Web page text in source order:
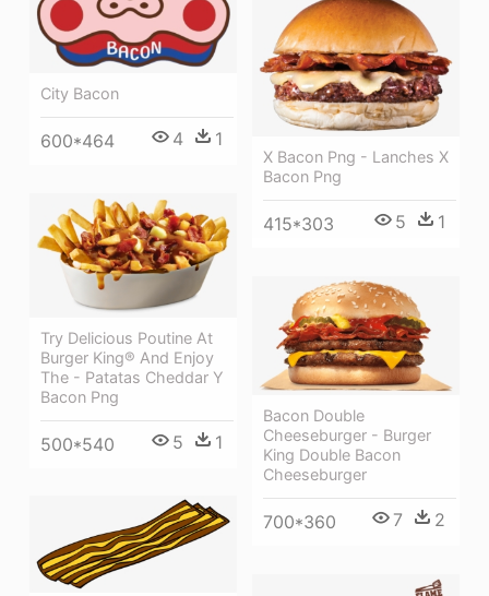
City Bacon
600*464 4 1
X Bacon Png - Lanches X
Bacon Png
415*303 5 1
Try Delicious Poutine At
Burger King® And Enjoy
The - Patatas Cheddar Y
Bacon Png
500*540 5 1
Bacon Double
Cheeseburger - Burger
King Double Bacon
Cheeseburger
700*360 7 2